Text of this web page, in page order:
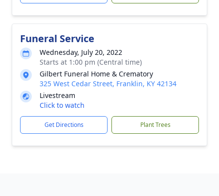
Funeral Service
Wednesday, July 20, 2022
Starts at 1:00 pm (Central time)
Gilbert Funeral Home & Crematory
325 West Cedar Street, Franklin, KY 42134
Livestream
Click to watch
Get Directions Plant Trees